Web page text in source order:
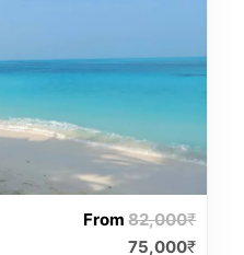
From82,000₹
75,000₹